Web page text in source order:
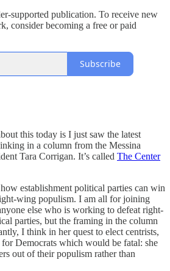
supported publication. To receive new
consider becoming a free or paid
Subscribe
this today is I just saw the latest
in a column from the Messina
Tara Corrigan. It’s called The Center
establishment political parties can win
wing populism. I am all for joining
else who is working to defeat right-
parties, but the framing in the column
I think in her quest to elect centrists,
for Democrats which would be fatal: she
out of their populism rather than